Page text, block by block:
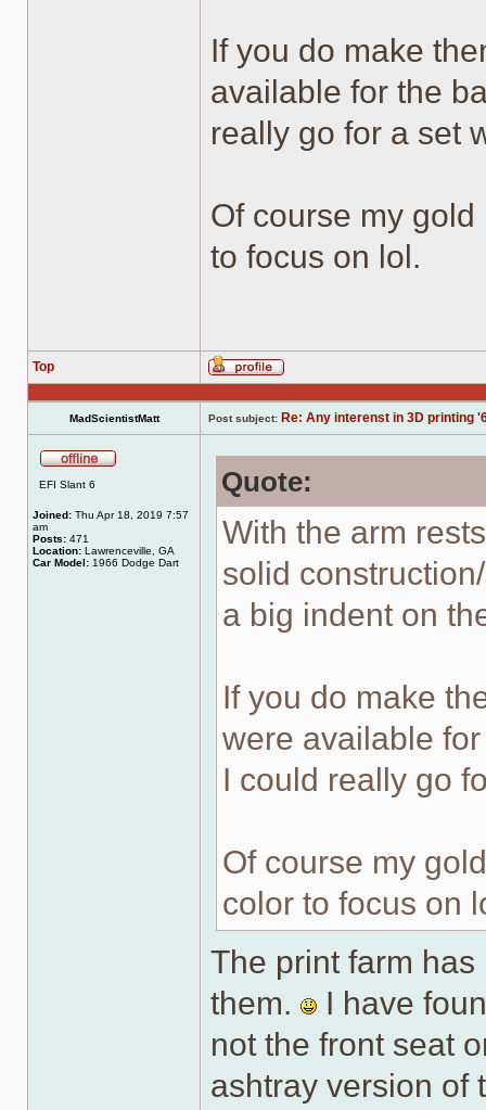
If you do make
available for the
really go for a set
Of course my
to focus on lol.
Top
Profile
MadScientistMatt Post subject: Re: Any interenst in 3D printing
EFI Slant 6
Joined: Thu Apr 18, 2019 7:57
am
Posts: 471
Location: Lawrenceville, GA
Car Model: 1966 Dodge Dart
Quote:
With the arm
solid
a big indent on
If you do make
were available
I could really go
Of course my
color to focus on
The print farm
them.
I have
not the front seat
ashtray version of